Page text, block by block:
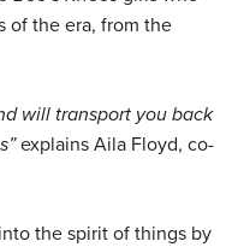
of the era, from the
will transport you back
explains Aila Floyd, co-
the spirit of things by